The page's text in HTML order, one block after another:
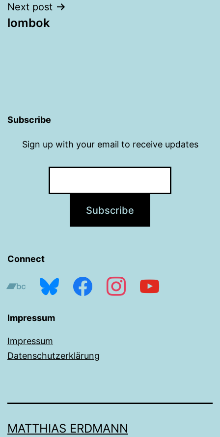
Next post
lombok
Subscribe
Sign up with your email to receive updates
Connect
bandcampbluesky facebookinstagramyoutube
Impressum
Impressum
Datenschutzerklärung
MATTHIAS ERDMANN